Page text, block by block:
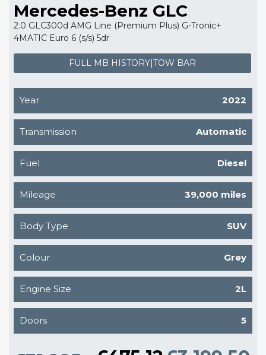
Mercedes-Benz GLC
2.0 GLC300d AMG Line (Premium Plus) G-Tronic+
4MATIC Euro 6 (s/s) 5dr
FULL MB HISTORY|TOW BAR
Year 2022
Transmission Automatic
Fuel Diesel
Mileage 39,000 miles
Body Type SUV
Colour Grey
Engine Size 2L
Doors 5